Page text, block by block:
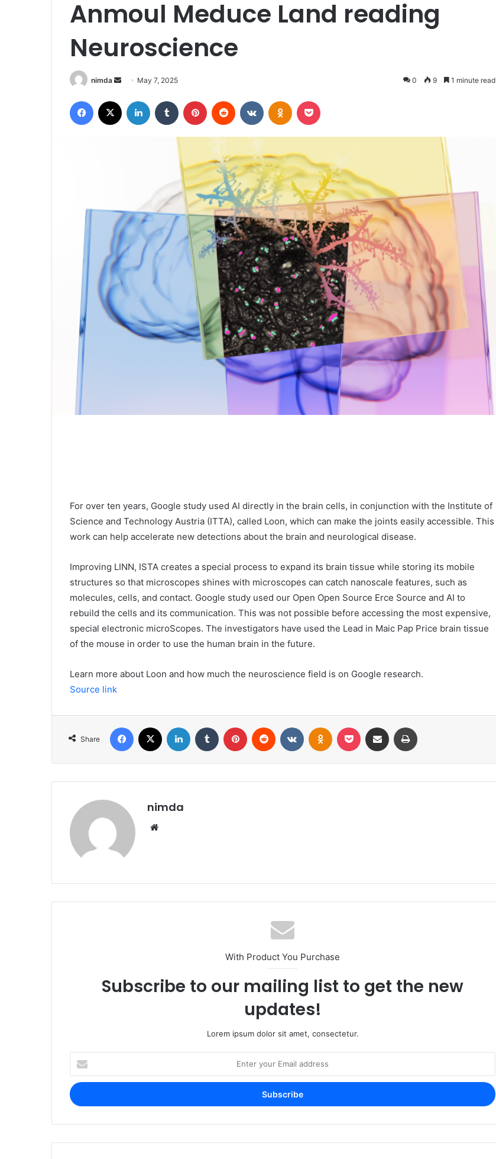
Anmoul Meduce Land reading
Neuroscience
nimda
Send
email
May 7, 2025 0 9 1 minute read
Facebook LinkedIn Tumblr Pinterest Reddit VKontakteOdnoklassniki
For over ten years, Google study used AI directly in the brain cells, in conjunction with the Institute of
Science and Technology Austria (ITTA), called Loon, which can make the joints easily accessible. This
work can help accelerate new detections about the brain and neurological disease.
Improving LINN, ISTA creates a special process to expand its brain tissue while storing its mobile
structures so that microscopes shines with microscopes can catch nanoscale features, such as
molecules, cells, and contact. Google study used our Open Open Source Erce Source and AI to
rebuild the cells and its communication. This was not possible before accessing the most expensive,
special electronic microScopes. The investigators have used the Lead in Maic Pap Price brain tissue
of the mouse in order to use the human brain in the future.
Learn more about Loon and how much the neuroscience field is on Google research.
Source link
Share
Facebook LinkedIn Tumblr Pinterest Reddit VKontakteOdnoklassniki
Pocket Share via Email
nimda
With Product You Purchase
Subscribe to our mailing list to get the new
updates!
Lorem ipsum dolor sit amet, consectetur.
your
Email
address